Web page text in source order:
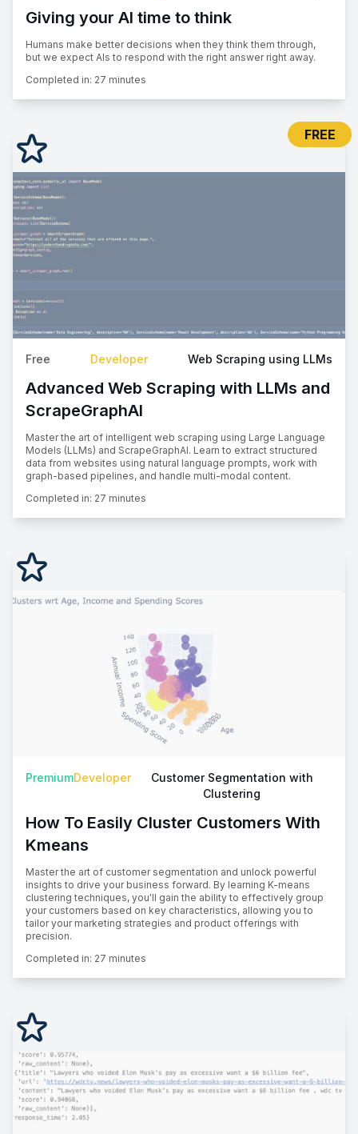
Giving your AI time to think
Humans make better decisions when they think them through,
but we expect AIs to respond with the right answer right away.
Completed in: 27 minutes
FREE
Free Developer Web Scraping using LLMs
Advanced Web Scraping with LLMs and
ScrapeGraphAI
Master the art of intelligent web scraping using Large Language
Models (LLMs) and ScrapeGraphAI. Learn to extract structured
data from websites using natural language prompts, work with
graph-based pipelines, and handle multi-modal content.
Completed in: 27 minutes
PremiumDeveloper
Customer Segmentation with
Clustering
How To Easily Cluster Customers With
Kmeans
Master the art of customer segmentation and unlock powerful
insights to drive your business forward. By learning K-means
clustering techniques, you'll gain the ability to effectively group
your customers based on key characteristics, allowing you to
tailor your marketing strategies and product offerings with
precision.
Completed in: 27 minutes